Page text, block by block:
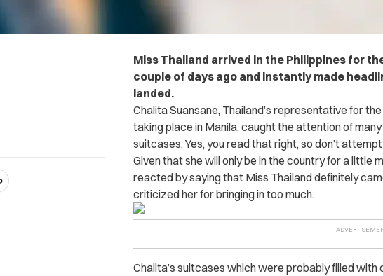
Miss Thailand arrived in the Philippines for
couple of days ago and instantly made
landed.
Chalita Suansane, Thailand’s representative for
taking place in Manila, caught the attention of
suitcases. Yes, you read that right, so don’t
Given that she will only be in the country for a little
reacted by saying that Miss Thailand definitely
criticized her for bringing in too much.
Chalita’s suitcases which were probably filled